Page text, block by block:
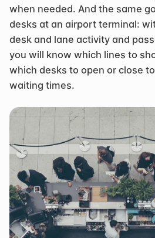
when needed. And the same
desks at an airport terminal:
desk and lane activity and
you will know which lines to
which desks to open or close
waiting times.